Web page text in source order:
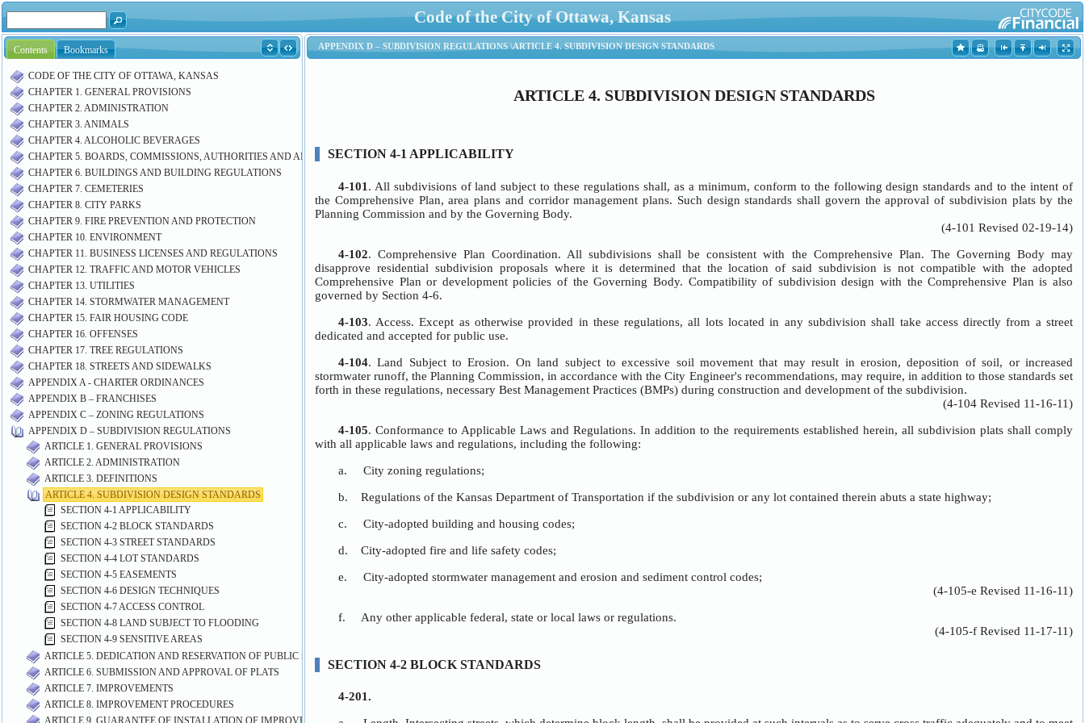
Code of the City of Ottawa, Kansas
Contents Bookmarks
CODE OF THE CITY OF OTTAWA, KANSAS
CHAPTER 1. GENERAL PROVISIONS
CHAPTER 2. ADMINISTRATION
CHAPTER 3. ANIMALS
CHAPTER 4. ALCOHOLIC BEVERAGES
CHAPTER 5. BOARDS, COMMISSIONS, AUTHORITIES AND AIRPORT MANAGEMENT
CHAPTER 6. BUILDINGS AND BUILDING REGULATIONS
CHAPTER 7. CEMETERIES
CHAPTER 8. CITY PARKS
CHAPTER 9. FIRE PREVENTION AND PROTECTION
CHAPTER 10. ENVIRONMENT
CHAPTER 11. BUSINESS LICENSES AND REGULATIONS
CHAPTER 12. TRAFFIC AND MOTOR VEHICLES
CHAPTER 13. UTILITIES
CHAPTER 14. STORMWATER MANAGEMENT
CHAPTER 15. FAIR HOUSING CODE
CHAPTER 16. OFFENSES
CHAPTER 17. TREE REGULATIONS
CHAPTER 18. STREETS AND SIDEWALKS
APPENDIX A - CHARTER ORDINANCES
APPENDIX B – FRANCHISES
APPENDIX C – ZONING REGULATIONS
APPENDIX D – SUBDIVISION REGULATIONS
ARTICLE 1. GENERAL PROVISIONS
ARTICLE 2. ADMINISTRATION
ARTICLE 3. DEFINITIONS
ARTICLE 4. SUBDIVISION DESIGN STANDARDS
SECTION 4-1 APPLICABILITY
SECTION 4-2 BLOCK STANDARDS
SECTION 4-3 STREET STANDARDS
SECTION 4-4 LOT STANDARDS
SECTION 4-5 EASEMENTS
SECTION 4-6 DESIGN TECHNIQUES
SECTION 4-7 ACCESS CONTROL
SECTION 4-8 LAND SUBJECT TO FLOODING
SECTION 4-9 SENSITIVE AREAS
ARTICLE 5. DEDICATION AND RESERVATION OF PUBLIC SITES AND OPEN SPACE
ARTICLE 6. SUBMISSION AND APPROVAL OF PLATS
ARTICLE 7. IMPROVEMENTS
ARTICLE 8. IMPROVEMENT PROCEDURES
ARTICLE 9. GUARANTEE OF INSTALLATION OF IMPROVEMENTS